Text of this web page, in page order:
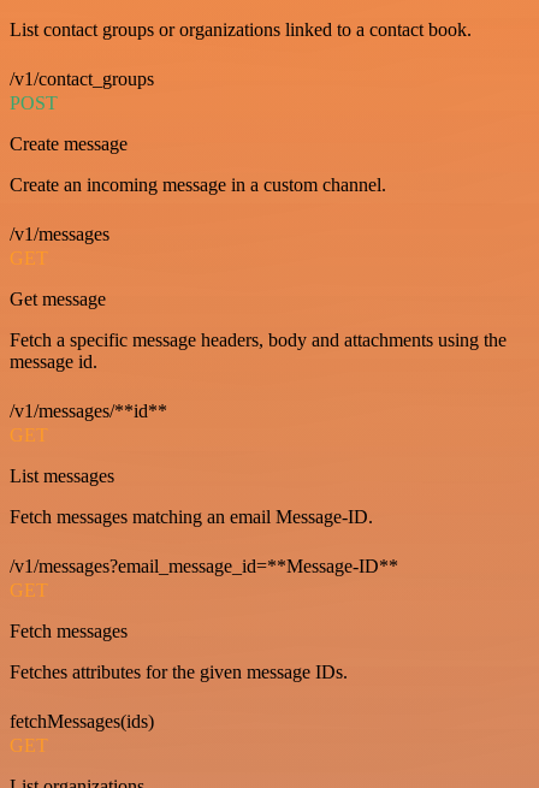
List contact groups or organizations linked to a contact book.
/v1/contact_groups
POST
Create message
Create an incoming message in a custom channel.
/v1/messages
GET
Get message
Fetch a specific message headers, body and attachments using the
message id.
/v1/messages/**id**
GET
List messages
Fetch messages matching an email Message-ID.
/v1/messages?email_message_id=**Message-ID**
GET
Fetch messages
Fetches attributes for the given message IDs.
fetchMessages(ids)
GET